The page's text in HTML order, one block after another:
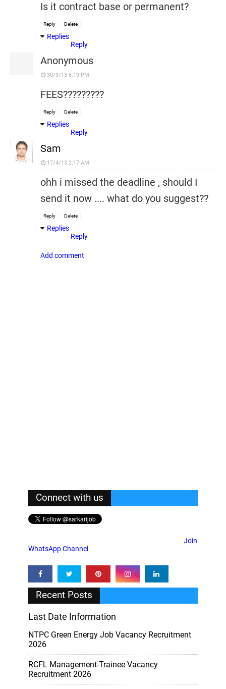
Is it contract base or permanent?
Reply Delete
Replies
Reply
Anonymous
30/3/13 6:19 PM
FEES?????????
Reply Delete
Replies
Reply
Sam
17/4/13 2:17 AM
ohh i missed the deadline , should I
send it now .... what do you suggest??
Reply Delete
Replies
Reply
Add comment
Connect with us
Join
WhatsApp Channel
Recent Posts
Last Date Information
NTPC Green Energy Job Vacancy Recruitment
2026
RCFL Management-Trainee Vacancy
Recruitment 2026